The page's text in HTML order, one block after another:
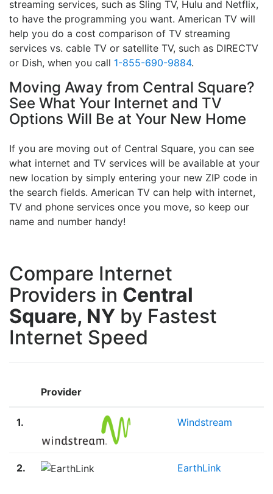
streaming services, such as Sling TV, Hulu and Netflix,
to have the programming you want. American TV will
help you do a cost comparison of TV streaming
services vs. cable TV or satellite TV, such as DIRECTV
or Dish, when you call 1-855-690-9884.
Moving Away from Central Square?
See What Your Internet and TV
Options Will Be at Your New Home
If you are moving out of Central Square, you can see
what internet and TV services will be available at your
new location by simply entering your new ZIP code in
the search fields. American TV can help with internet,
TV and phone services once you move, so keep our
name and number handy!
Compare Internet
Providers in Central
Square, NY by Fastest
Internet Speed
Provider
1. Windstream
2. EarthLink